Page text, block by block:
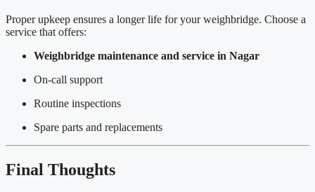
Proper upkeep ensures a longer life for your weighbridge. Choose a
service that offers:
Weighbridge maintenance and service in Nagar
On-call support
Routine inspections
Spare parts and replacements
Final Thoughts